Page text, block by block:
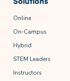
Online
On-Campus
Hybrid
STEM Leaders
Instructors